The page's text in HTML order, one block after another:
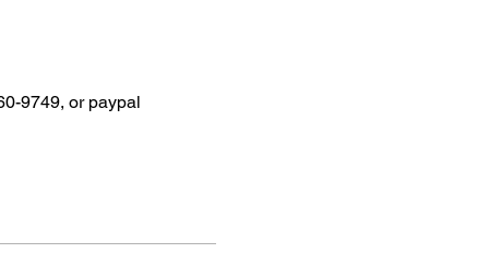
9749, or paypal